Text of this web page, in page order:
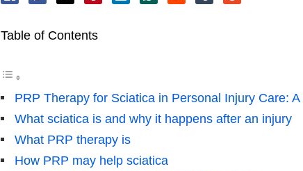
Table of Contents
PRP Therapy for Sciatica in Personal Injury Care:
What sciatica is and why it happens after an injury
What PRP therapy is
How PRP may help sciatica